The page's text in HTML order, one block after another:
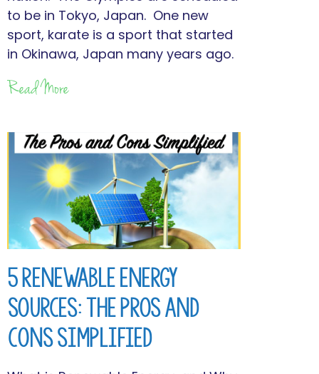
to be in Tokyo, Japan. One new
sport, karate is a sport that started
in Okinawa, Japan many years ago.
Read More
5 Renewable Energy
Sources: The Pros and
Cons Simplified